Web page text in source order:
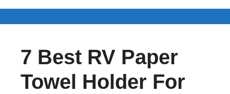
7 Best RV Paper
Towel Holder For